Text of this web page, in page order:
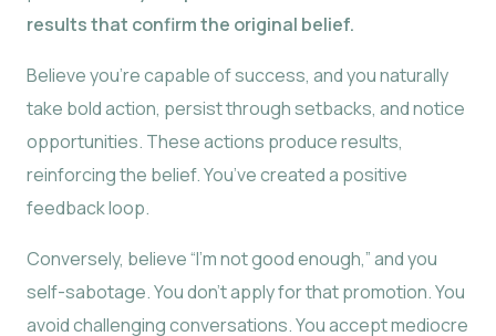
results that confirm the original belief.
Believe you’re capable of success, and you naturally
take bold action, persist through setbacks, and notice
opportunities. These actions produce results,
reinforcing the belief. You’ve created a positive
feedback loop.
Conversely, believe “I’m not good enough,” and you
self-sabotage. You don’t apply for that promotion. You
avoid challenging conversations. You accept mediocre